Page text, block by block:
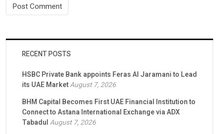
RECENT POSTS
HSBC Private Bank appoints Feras Al Jaramani to Lead
its UAE MarketAugust 7, 2026
BHM Capital Becomes First UAE Financial Institution to
Connect to Astana International Exchange via ADX
TabadulAugust 7, 2026